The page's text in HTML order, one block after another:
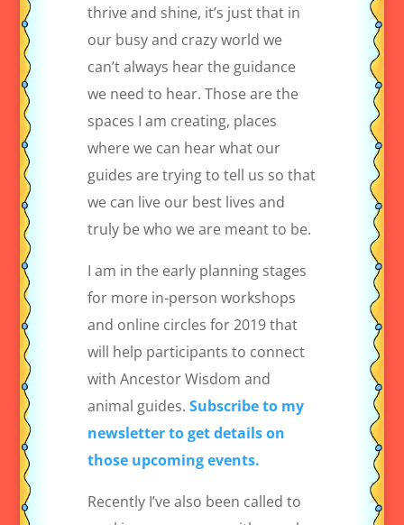
thrive and shine, it’s just that in
our busy and crazy world we
can’t always hear the guidance
we need to hear. Those are the
spaces I am creating, places
where we can hear what our
guides are trying to tell us so that
we can live our best lives and
truly be who we are meant to be.
I am in the early planning stages
for more in-person workshops
and online circles for 2019 that
will help participants to connect
with Ancestor Wisdom and
animal guides. Subscribe to my
newsletter to get details on
those upcoming events.
Recently I’ve also been called to